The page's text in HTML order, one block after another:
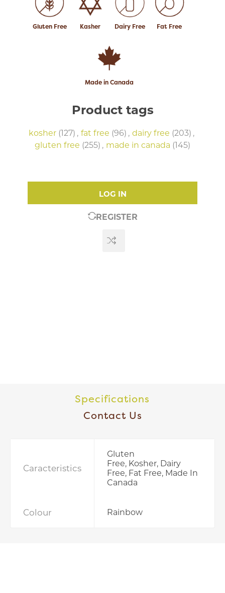
Gluten Free Kasher Dairy Free Fat Free
Made in Canada
Product tags
kosher (127) , fat free (96) , dairy free (203) ,
gluten free (255) , made in canada (145)
LOG IN
REGISTER
Specifications
Contact Us
Caracteristics
Gluten
Free, Kosher, Dairy
Free, Fat Free, Made In
Canada
Colour Rainbow